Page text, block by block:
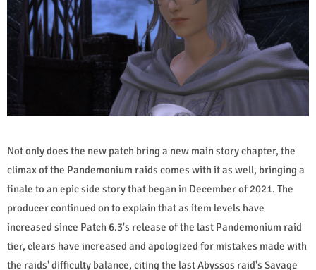
Not only does the new patch bring a new main story chapter, the
climax of the Pandemonium raids comes with it as well, bringing a
finale to an epic side story that began in December of 2021. The
producer continued on to explain that as item levels have
increased since Patch 6.3's release of the last Pandemonium raid
tier, clears have increased and apologized for mistakes made with
the raids' difficulty balance, citing the last Abyssos raid's Savage